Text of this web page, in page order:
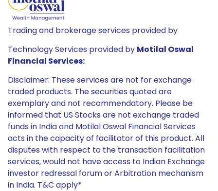
Trading and brokerage services provided by
Technology Services provided by Motilal Oswal
Financial Services:
Disclaimer: These services are not for exchange
traded products. The securities quoted are
exemplary and not recommendatory. Please be
informed that US Stocks are not exchange traded
funds in India and Motilal Oswal Financial Services
acts in the capacity of facilitator of this product. All
disputes with respect to the transaction facilitation
services, would not have access to Indian Exchange
investor redressal forum or Arbitration mechanism
in India. T&C apply*